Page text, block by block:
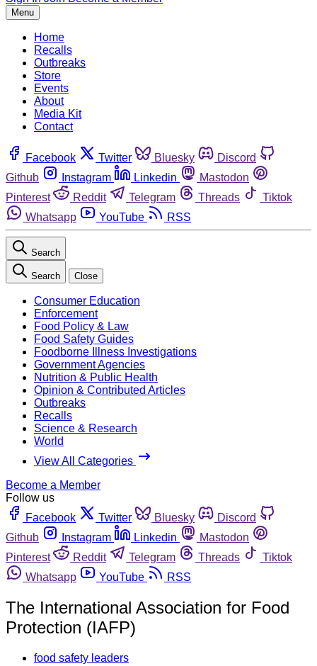
Menu
Home
Recalls
Outbreaks
Store
Events
About
Media Kit
Contact
Facebook Twitter Bluesky
Discord
Github
Instagram Linkedin
Mastodon
Pinterest
Reddit Telegram Threads
Tiktok
Whatsapp
YouTube RSS
Search
Search Close
Consumer Education
Enforcement
Food Policy & Law
Food Safety Guides
Foodborne Illness Investigations
Government Agencies
Nutrition & Public Health
Opinion & Contributed Articles
Outbreaks
Recalls
Science & Research
World
View All Categories
Become a Member
Follow us
Facebook
Twitter Bluesky
Discord
Github
Instagram Linkedin
Mastodon
Pinterest
Reddit Telegram Threads
Tiktok
Whatsapp
YouTube RSS
The International Association for Food
Protection (IAFP)
food safety leaders